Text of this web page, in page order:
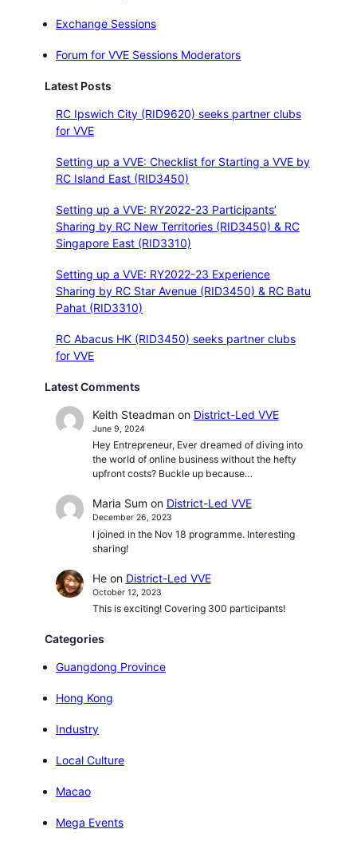
Exchange Sessions
Forum for VVE Sessions Moderators
Latest Posts
RC Ipswich City (RID9620) seeks partner clubs
for VVE
Setting up a VVE: Checklist for Starting a VVE by
RC Island East (RID3450)
Setting up a VVE: RY2022-23 Participants’
Sharing by RC New Territories (RID3450) & RC
Singapore East (RID3310)
Setting up a VVE: RY2022-23 Experience
Sharing by RC Star Avenue (RID3450) & RC Batu
Pahat (RID3310)
RC Abacus HK (RID3450) seeks partner clubs
for VVE
Latest Comments
Keith Steadmanon District-Led VVE
June 9, 2024
Hey Entrepreneur, Ever dreamed of diving into
the world of online business without the hefty
upfront costs? Buckle up because…
Maria Sum on District-Led VVE
December 26, 2023
I joined in the Nov 18 programme. Interesting
sharing!
Heon District-Led VVE
October 12, 2023
This is exciting! Covering 300 participants!
Categories
Guangdong Province
Hong Kong
Industry
Local Culture
Macao
Mega Events